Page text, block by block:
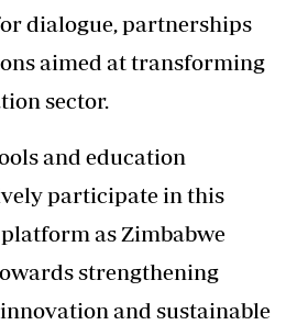
dialogue, partnerships
aimed at transforming
sector.
and education
participate in this
as Zimbabwe
strengthening
and sustainable